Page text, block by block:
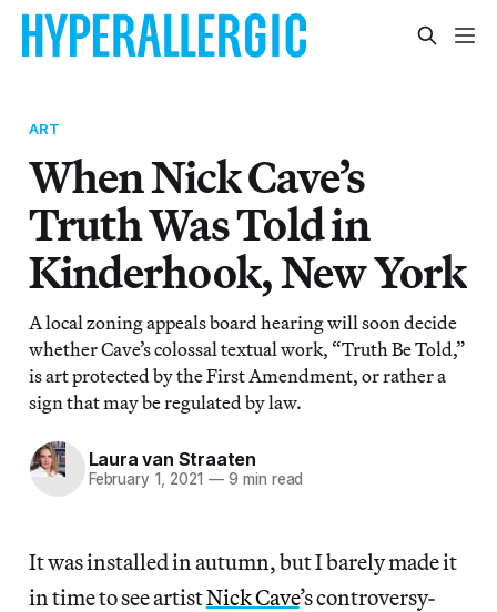
ART
When Nick Cave’s
Truth Was Told in
Kinderhook, New York
A local zoning appeals board hearing will soon decide
whether Cave’s colossal textual work, “Truth Be Told,”
is art protected by the First Amendment, or rather a
sign that may be regulated by law.
Laura van Straaten
February 1, 2021 — 9 min read
It was installed in autumn, but I barely made it
in time to see artistNick Cave’s controversy-